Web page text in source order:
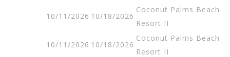
10/11/2026 10/18/2026
Coconut Palms Beach
Resort II
10/11/2026 10/18/2026
Coconut Palms Beach
Resort II